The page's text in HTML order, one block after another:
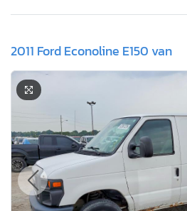
2011 Ford Econoline E150 van